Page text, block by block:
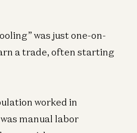
was just one-on-
a trade, often starting
worked in
manual labor